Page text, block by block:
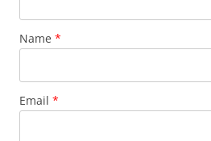
Name *
Email *